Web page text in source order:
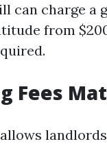
can charge a
from
Fees